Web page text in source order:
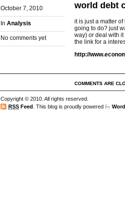
October 7, 2010
In Analysis
No comments yet
world debt
it is just a matter
going to do? just
way) or deal with
the link for a
http://
COMMENTS ARE
Copyright © 2010. All rights reserved.
RSS Feed . This blog is proudly powered by